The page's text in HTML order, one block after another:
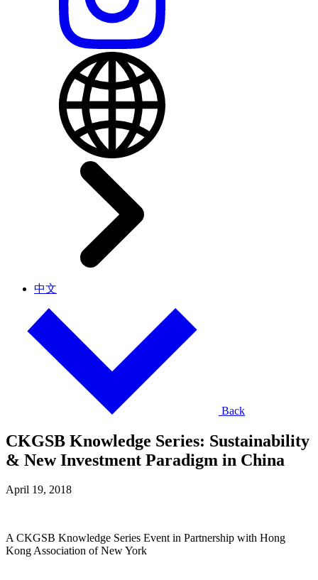
中文
Back
CKGSB Knowledge Series: Sustainability
& New Investment Paradigm in China
April 19, 2018
A CKGSB Knowledge Series Event in Partnership with Hong
Kong Association of New York